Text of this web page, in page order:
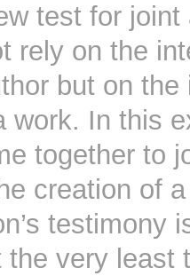
test for joint
rely on the
but on the
work. In this
together to
creation of
testimony
the very least